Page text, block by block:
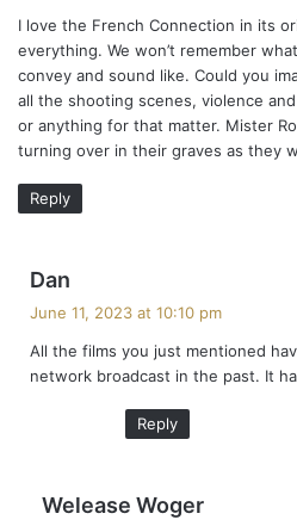
s
:
I love the French Connection in its
everything. We won’t remember
convey and sound like. Could you
all the shooting scenes, violence
or anything for that matter. Mister
turning over in their graves as they
Reply
Dan
s
:
June 11, 2023 at 10:10 pm
All the films you just mentioned
network broadcast in the past. It
Reply
Welease Woger